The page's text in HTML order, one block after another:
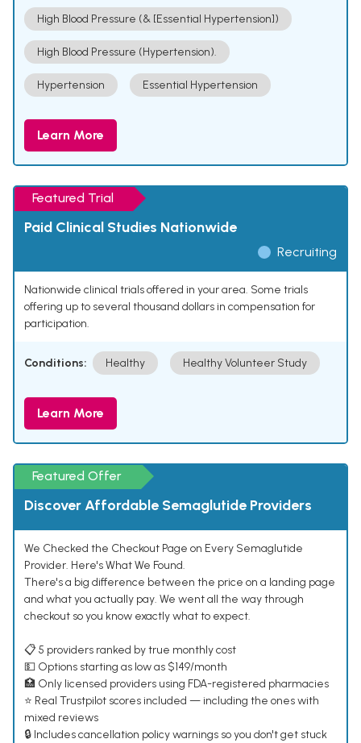
High Blood Pressure (& [Essential Hypertension])
High Blood Pressure (Hypertension).
Hypertension Essential Hypertension
Learn More
Featured Trial
Paid Clinical Studies Nationwide
Recruiting
Nationwide clinical trials offered in your area. Some trials
offering up to several thousand dollars in compensation for
participation.
Conditions: Healthy Healthy Volunteer Study
Learn More
Featured Offer
Discover Affordable Semaglutide Providers
We Checked the Checkout Page on Every Semaglutide
Provider. Here's What We Found.
There's a big difference between the price on a landing page
and what you actually pay. We went all the way through
checkout so you know exactly what to expect.
📋 5 providers ranked by true monthly cost
💵 Options starting as low as $149/month
🏥 Only licensed providers using FDA-registered pharmacies
⭐ Real Trustpilot scores included — including the ones with
mixed reviews
🔒 Includes cancellation policy warnings so you don't get stuck